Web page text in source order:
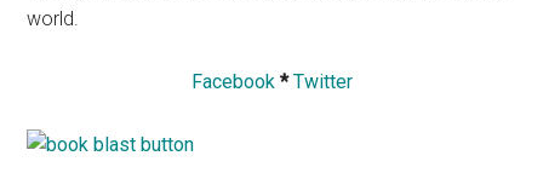
world.
Facebook*Twitter